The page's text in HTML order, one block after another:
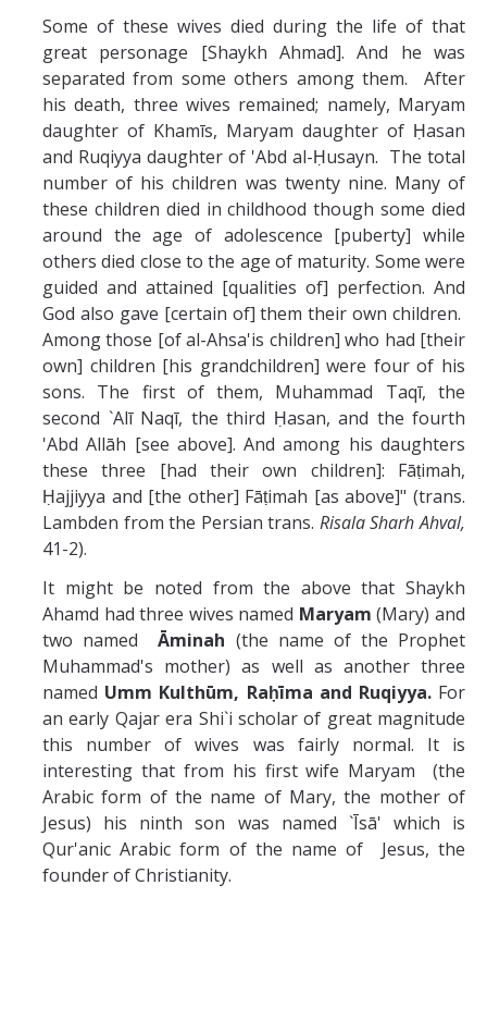
Some of these wives died during the life of that
great personage [Shaykh Ahmad]. And he was
separated from some others among them. After
his death, three wives remained; namely, Maryam
daughter of Khamīs, Maryam daughter of Ḥasan
and Ruqiyya daughter of 'Abd al-Ḥusayn. The total
number of his children was twenty nine. Many of
these children died in childhood though some died
around the age of adolescence [puberty] while
others died close to the age of maturity. Some were
guided and attained [qualities of] perfection. And
God also gave [certain of] them their own children.
Among those [of al-Ahsa'is children] who had [their
own] children [his grandchildren] were four of his
sons. The first of them, Muhammad Taqī, the
second `Alī Naqī, the third Ḥasan, and the fourth
'Abd Allāh [see above]. And among his daughters
these three [had their own children]: Fāṭimah,
Ḥajjiyya and [the other] Fāṭimah [as above]" (trans.
Lambden from the Persian trans. Risala Sharh Ahval,
41-2).
It might be noted from the above that Shaykh
Ahamd had three wives named Maryam (Mary) and
two namedĀminah (the name of the Prophet
Muhammad's mother) as well as another three
named Umm Kulthūm, Raḥīma and Ruqiyya. For
an early Qajar era Shi`i scholar of great magnitude
this number of wives was fairly normal. It is
interesting that from his first wife Maryam (the
Arabic form of the name of Mary, the mother of
Jesus) his ninth son was named `Īsā' which is
Qur'anic Arabic form of the name of Jesus, the
founder of Christianity.